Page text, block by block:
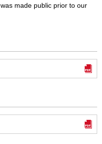
made public prior to our